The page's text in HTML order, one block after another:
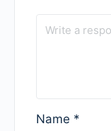
Name *